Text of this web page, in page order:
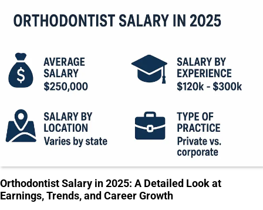
Orthodontist Salary in 2025: A Detailed Look at
Earnings, Trends, and Career Growth